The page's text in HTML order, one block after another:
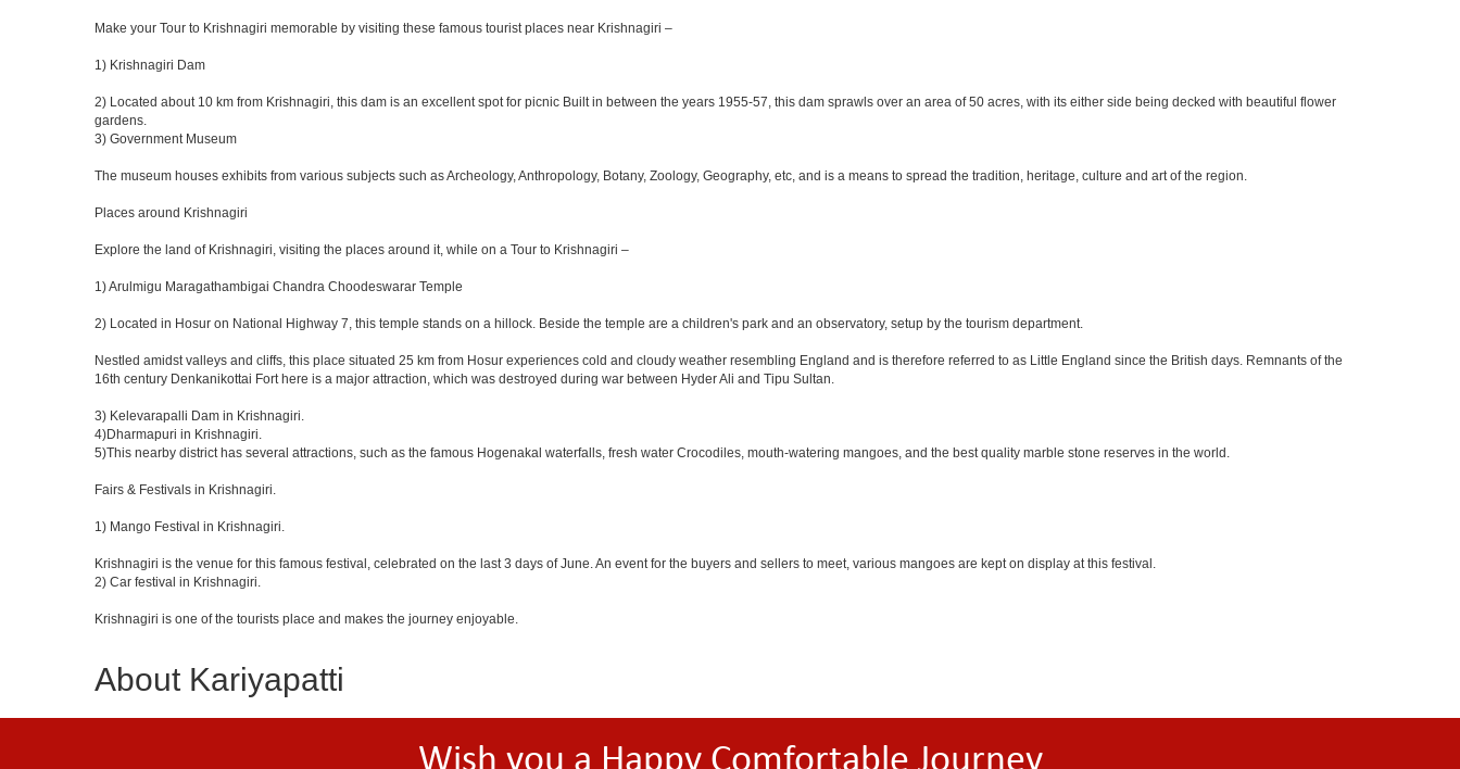
Make your Tour to Krishnagiri memorable by visiting these famous tourist places near Krishnagiri –
1) Krishnagiri Dam
2) Located about 10 km from Krishnagiri, this dam is an excellent spot for picnic Built in between the years 1955-57, this dam sprawls over an area of 50 acres, with its either side being decked with beautiful flower
gardens.
3) Government Museum
The museum houses exhibits from various subjects such as Archeology, Anthropology, Botany, Zoology, Geography, etc, and is a means to spread the tradition, heritage, culture and art of the region.
Places around Krishnagiri
Explore the land of Krishnagiri, visiting the places around it, while on a Tour to Krishnagiri –
1) Arulmigu Maragathambigai Chandra Choodeswarar Temple
2) Located in Hosur on National Highway 7, this temple stands on a hillock. Beside the temple are a children's park and an observatory, setup by the tourism department.
Nestled amidst valleys and cliffs, this place situated 25 km from Hosur experiences cold and cloudy weather resembling England and is therefore referred to as Little England since the British days. Remnants of the
16th century Denkanikottai Fort here is a major attraction, which was destroyed during war between Hyder Ali and Tipu Sultan.
3) Kelevarapalli Dam in Krishnagiri.
4)Dharmapuri in Krishnagiri.
5)This nearby district has several attractions, such as the famous Hogenakal waterfalls, fresh water Crocodiles, mouth-watering mangoes, and the best quality marble stone reserves in the world.
Fairs & Festivals in Krishnagiri.
1) Mango Festival in Krishnagiri.
Krishnagiri is the venue for this famous festival, celebrated on the last 3 days of June. An event for the buyers and sellers to meet, various mangoes are kept on display at this festival.
2) Car festival in Krishnagiri.
Krishnagiri is one of the tourists place and makes the journey enjoyable.
About Kariyapatti